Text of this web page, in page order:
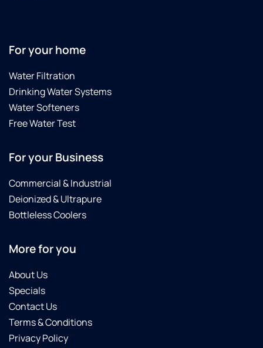
For your home
Water Filtration
Drinking Water Systems
Water Softeners
Free Water Test
For your Business
Commercial & Industrial
Deionized & Ultrapure
Bottleless Coolers
More for you
About Us
Specials
Contact Us
Terms & Conditions
Privacy Policy